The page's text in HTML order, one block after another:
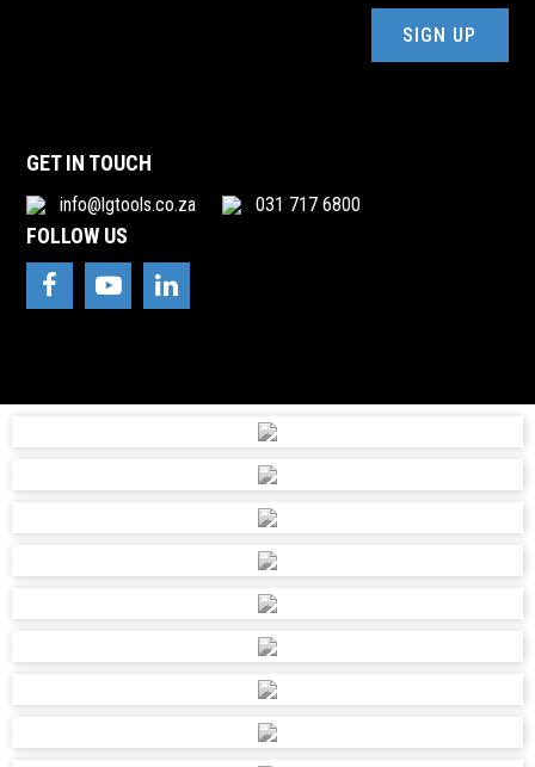
GET IN TOUCH
info@lgtools.co.za 031 717 6800
FOLLOW US